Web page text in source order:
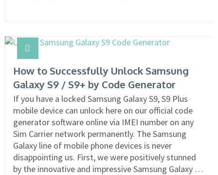
How to Successfully Unlock Samsung
Galaxy S9 / S9+ by Code Generator
If you have a locked Samsung Galaxy S9, S9 Plus
mobile device can unlock here on our official code
generator software online via IMEI number on any
Sim Carrier network permanently. The Samsung
Galaxy line of mobile phone devices is never
disappointing us. First, we were positively stunned
by the innovative and impressive Samsung Galaxy …